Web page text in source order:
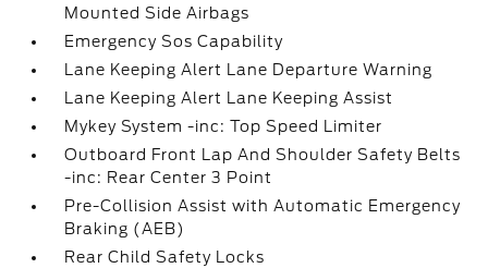
Mounted Side Airbags
Emergency Sos Capability
Lane Keeping Alert Lane Departure Warning
Lane Keeping Alert Lane Keeping Assist
Mykey System -inc: Top Speed Limiter
Outboard Front Lap And Shoulder Safety Belts
-inc: Rear Center 3 Point
Pre-Collision Assist with Automatic Emergency
Braking (AEB)
Rear Child Safety Locks